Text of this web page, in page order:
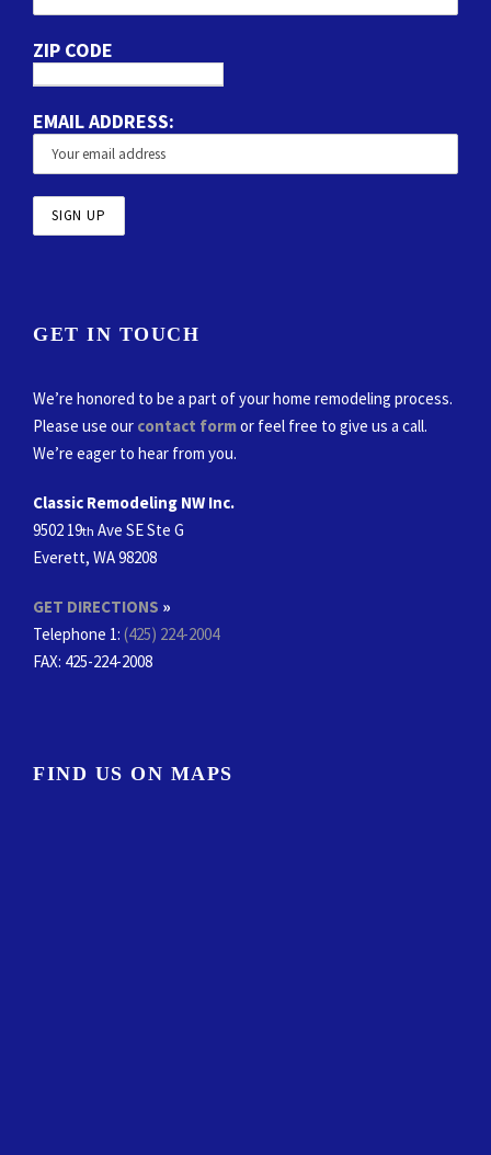
ZIP CODE
EMAIL ADDRESS:
GET IN TOUCH
We’re honored to be a part of your home remodeling process.
Please use our contact formor feel free to give us a call.
We’re eager to hear from you.
Classic Remodeling NW Inc.
9502 19th Ave SE Ste G
Everett, WA 98208
GET DIRECTIONS »
Telephone 1: (425) 224-2004
FAX: 425-224-2008
FIND US ON MAPS